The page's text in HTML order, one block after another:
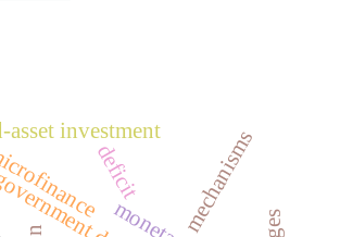
deficit
debt
asset investment mechanisms